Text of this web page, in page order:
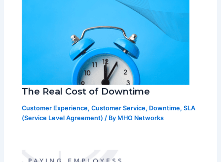
The Real Cost of Downtime
Customer Experience,Customer Service, Downtime,SLA
(Service Level Agreement) / By MHO Networks